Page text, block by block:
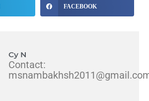
FACEBOOK
Cy N
Contact: